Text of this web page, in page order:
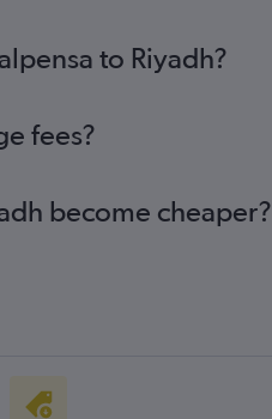
to Riyadh?
fees?
become cheaper?